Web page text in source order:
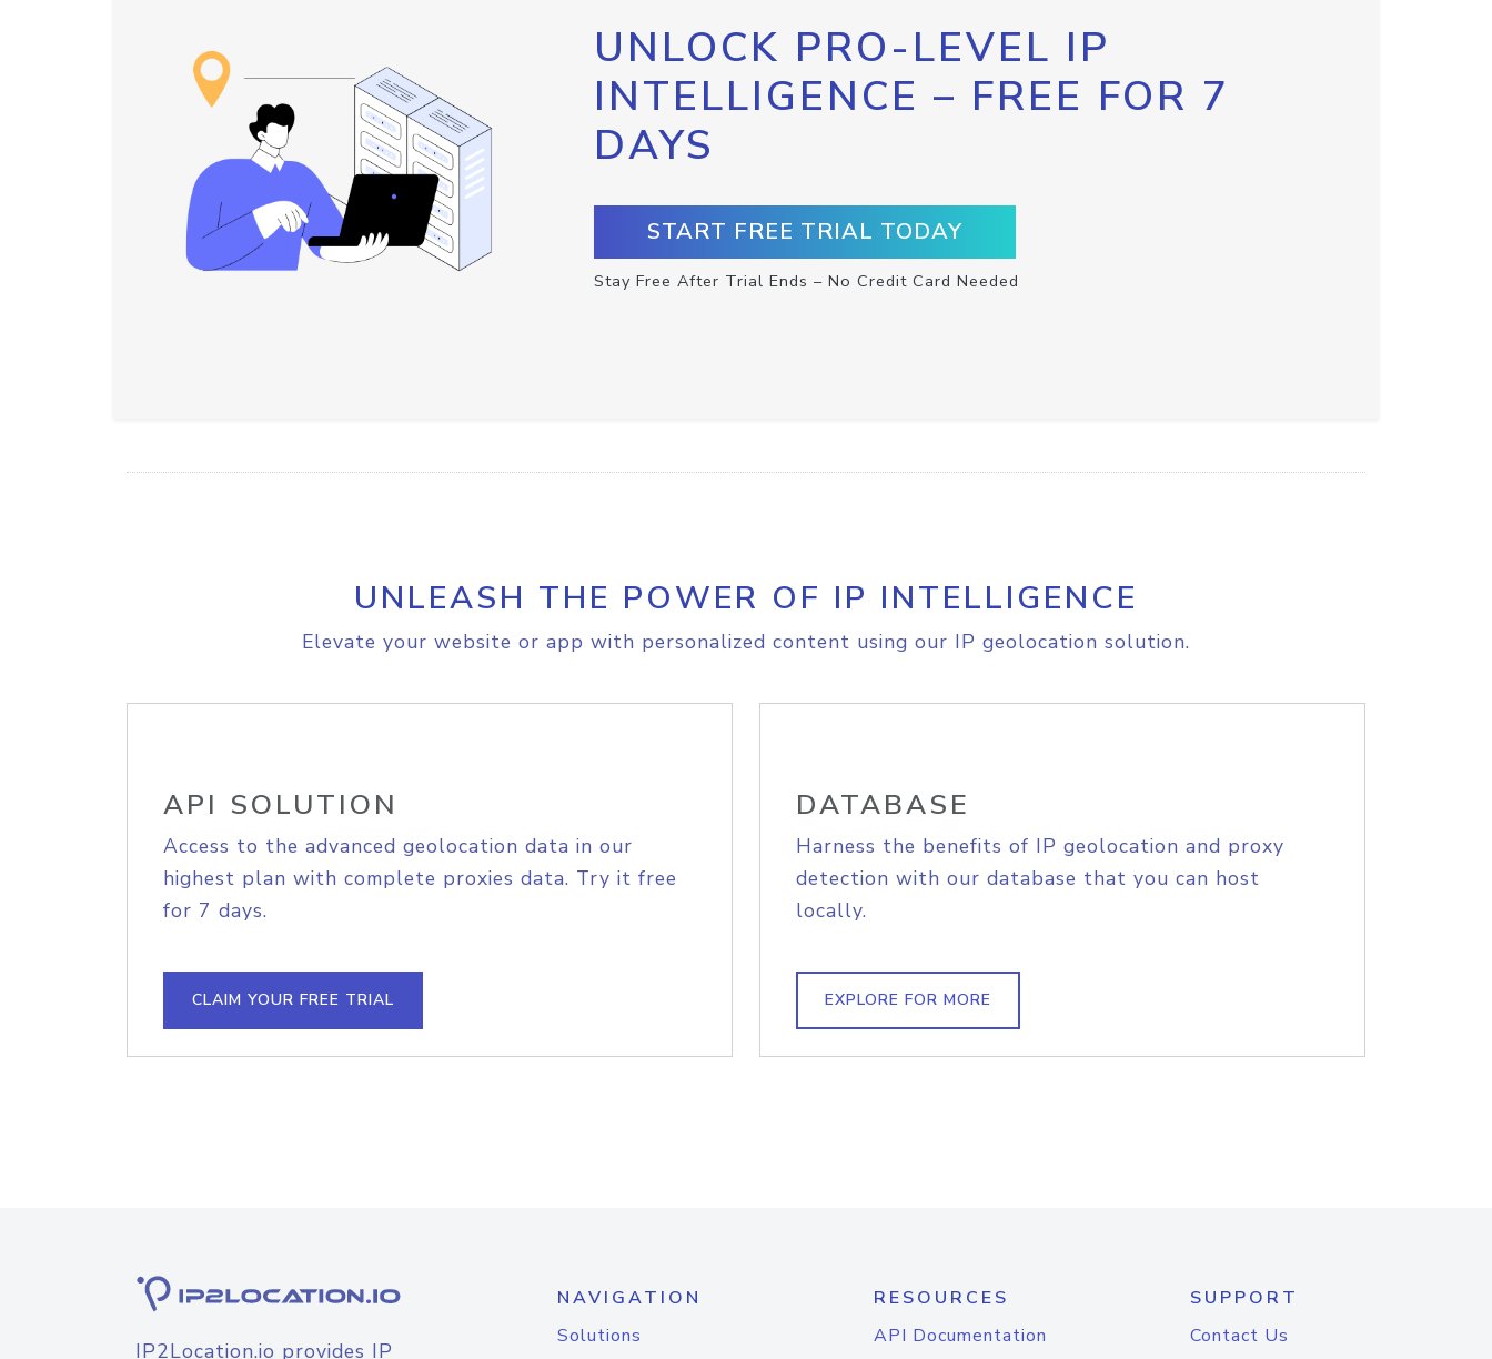
UNLOCK PRO-LEVEL IP
INTELLIGENCE – FREE FOR 7
DAYS
START FREE TRIAL TODAY
Stay Free After Trial Ends – No Credit Card Needed
UNLEASH THE POWER OF IP INTELLIGENCE
Elevate your website or app with personalized content using our IP geolocation solution.
API SOLUTION
Access to the advanced geolocation data in our
highest plan with complete proxies data. Try it free
for 7 days.
CLAIM YOUR FREE TRIAL
DATABASE
Harness the benefits of IP geolocation and proxy
detection with our database that you can host
locally.
EXPLORE FOR MORE
IP2Location.io provides IP
NAVIGATION
Solutions
RESOURCES
API Documentation
SUPPORT
Contact Us